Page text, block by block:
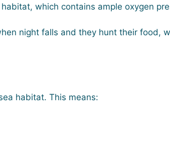
which contains ample oxygen
night falls and they hunt their food,
habitat. This means: